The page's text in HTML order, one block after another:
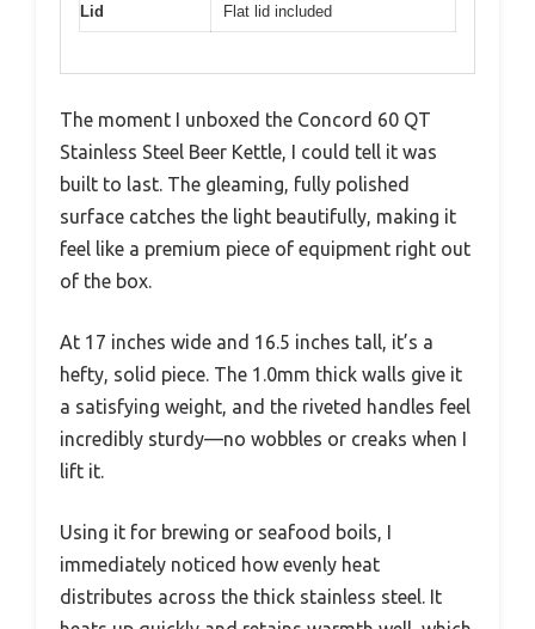
Lid Flat lid included
The moment I unboxed the Concord 60 QT
Stainless Steel Beer Kettle, I could tell it was
built to last. The gleaming, fully polished
surface catches the light beautifully, making it
feel like a premium piece of equipment right out
of the box.
At 17 inches wide and 16.5 inches tall, it’s a
hefty, solid piece. The 1.0mm thick walls give it
a satisfying weight, and the riveted handles feel
incredibly sturdy—no wobbles or creaks when I
lift it.
Using it for brewing or seafood boils, I
immediately noticed how evenly heat
distributes across the thick stainless steel. It